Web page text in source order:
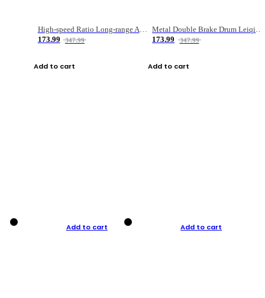
High-speed Ratio Long-range Anti-explosive Fishing Reel
173.99
347.99
Add to cart
Metal Double Brake Drum Leiqiang Wheel Boat Fishing Reel Weihai Reel Fishing Gear
173.99
347.99
Add to cart
Add to cart Add to cart